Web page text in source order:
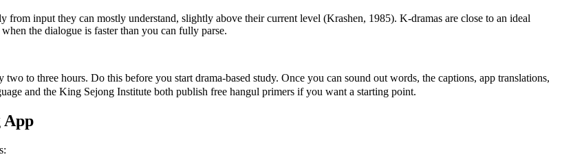
from input they can mostly understand, slightly above their current level (Krashen, 1985). K-dramas are close to an ideal
the dialogue is faster than you can fully parse.
to three hours. Do this before you start drama-based study. Once you can sound out words, the captions, app translations,
and the King Sejong Institute both publish free hangul primers if you want a starting point.
App